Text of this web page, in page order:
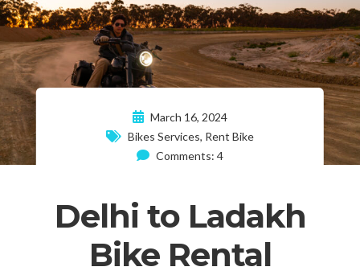
March 16, 2024
Bikes Services, Rent Bike
Comments: 4
Delhi to Ladakh
Bike Rental